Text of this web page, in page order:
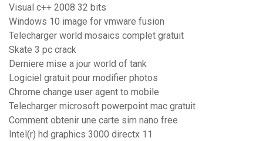
Visual c++ 2008 32 bits
Windows 10 image for vmware fusion
Telecharger world mosaics complet gratuit
Skate 3 pc crack
Derniere mise a jour world of tank
Logiciel gratuit pour modifier photos
Chrome change user agent to mobile
Telecharger microsoft powerpoint mac gratuit
Comment obtenir une carte sim nano free
Intel(r) hd graphics 3000 directx 11